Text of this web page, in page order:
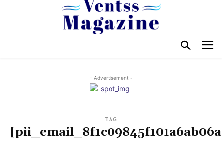
- Advertisement -
TAG